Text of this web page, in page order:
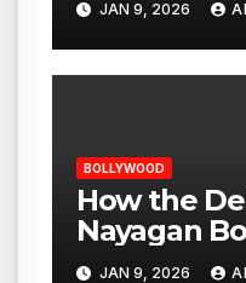
JAN 9, 2026
BOLLYWOOD
How the
Nayagan
for Other
JAN 9, 2026